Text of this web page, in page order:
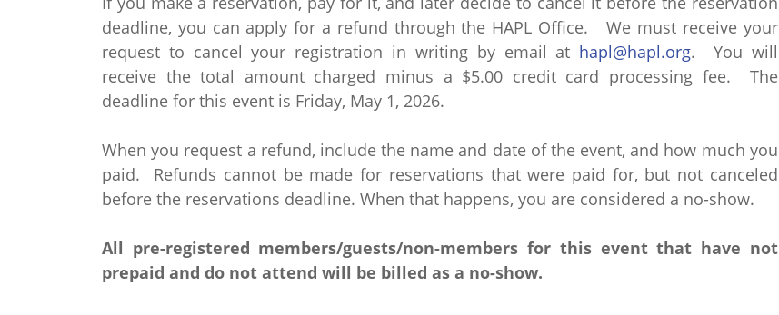
deadline, you can apply for a refund through the HAPL Office. We must receive your
request to cancel your registration in writing by email at hapl@hapl.org. You will
receive the total amount charged minus a $5.00 credit card processing fee. The
deadline for this event is Friday, May 1, 2026.
When you request a refund, include the name and date of the event, and how much you
paid. Refunds cannot be made for reservations that were paid for, but not canceled
before the reservations deadline. When that happens, you are considered a no-show.
All pre-registered members/guests/non-members for this event that have not
prepaid and do not attend will be billed as a no-show.